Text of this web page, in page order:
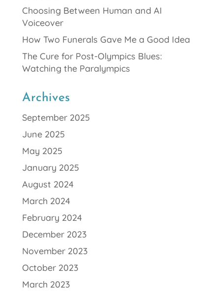
Choosing Between Human and AI
Voiceover
How Two Funerals Gave Me a Good Idea
The Cure for Post-Olympics Blues:
Watching the Paralympics
Archives
September 2025
June 2025
May 2025
January 2025
August 2024
March 2024
February 2024
December 2023
November 2023
October 2023
March 2023